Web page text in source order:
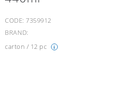
CODE: 7359912
BRAND:
carton / 12 pc
i